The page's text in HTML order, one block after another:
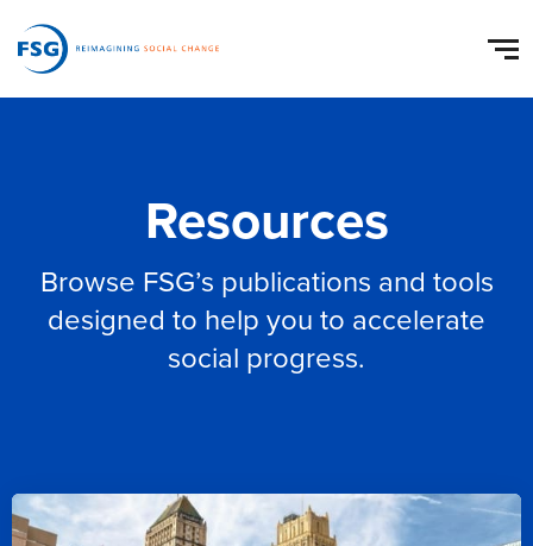
Resources
Browse FSG’s publications and tools
designed to help you to accelerate
social progress.